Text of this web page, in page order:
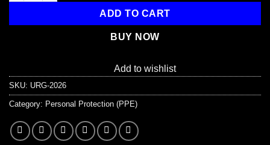
ADD TO CART
BUY NOW
Add to wishlist
SKU: URG-2026
Category: Personal Protection (PPE)